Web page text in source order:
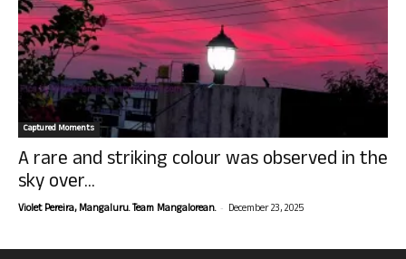
Captured Moments
A rare and striking colour was observed in the
sky over...
Violet Pereira, Mangaluru. Team Mangalorean. - December 23, 2025